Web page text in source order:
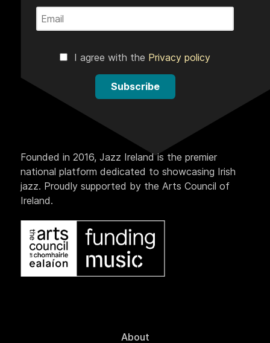
I agree with the Privacy policy
Subscribe
Founded in 2016, Jazz Ireland is the premier
national platform dedicated to showcasing Irish
jazz. Proudly supported by the Arts Council of
Ireland.
About